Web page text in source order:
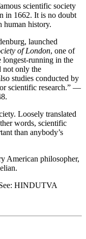
scientific society
in 1662. It is no doubt
human history.
launched
of London, one of
longest-running in the
not only the
studies conducted by
scientific research.” —
Loosely translated
words, scientific
than anybody’s
American philosopher,
HINDUTVA